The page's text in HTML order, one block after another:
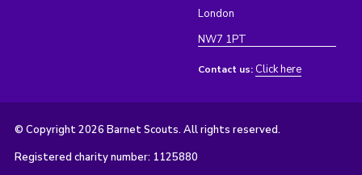
London
NW7 1PT
Contact us: Click here
© Copyright 2026 Barnet Scouts. All rights reserved.
Registered charity number: 1125880